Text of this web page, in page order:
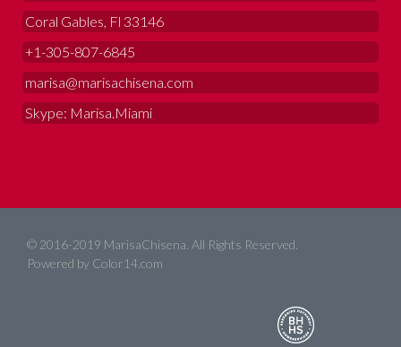
Coral Gables, Fl 33146
+1-305-807-6845
marisa@marisachisena.com
Skype: Marisa.Miami
© 2016-2019 MarisaChisena. All Rights Reserved.
Powered by Color14.com